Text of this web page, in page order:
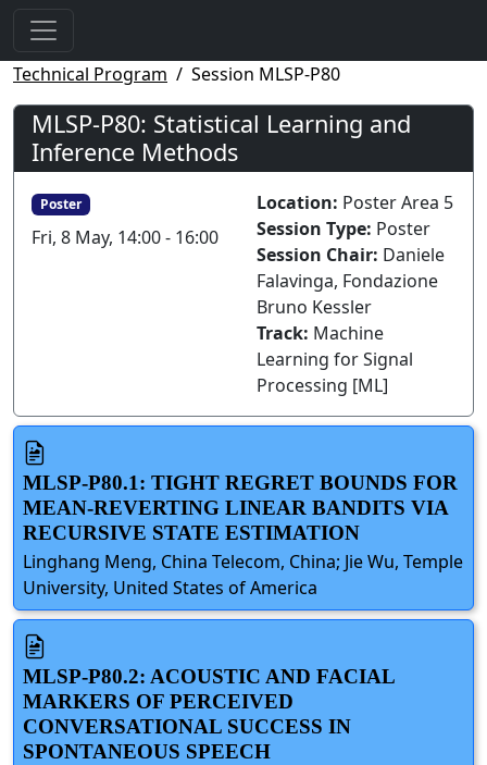
Technical Program Session MLSP-P80
MLSP-P80: Statistical Learning and
Inference Methods
Poster
Fri, 8 May, 14:00 - 16:00
Location: Poster Area 5
Session Type: Poster
Session Chair: Daniele
Falavinga, Fondazione
Bruno Kessler
Track: Machine
Learning for Signal
Processing [ML]
MLSP-P80.1: TIGHT REGRET BOUNDS FOR
MEAN-REVERTING LINEAR BANDITS VIA
RECURSIVE STATE ESTIMATION
Linghang Meng, China Telecom, China; Jie Wu, Temple
University, United States of America
MLSP-P80.2: ACOUSTIC AND FACIAL
MARKERS OF PERCEIVED
CONVERSATIONAL SUCCESS IN
SPONTANEOUS SPEECH